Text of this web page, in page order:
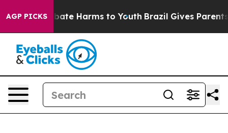
AGP PICKS
Fund to Abate Harms to Youth Brazil Gives Parents